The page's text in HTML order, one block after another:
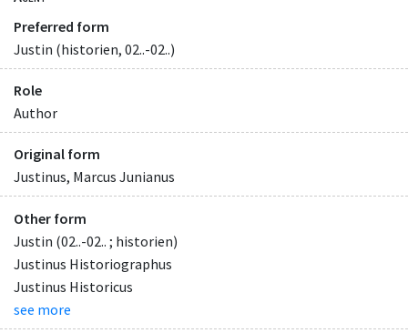
Preferred form
Justin (historien, 02..-02..)
Role
Author
Original form
Justinus, Marcus Junianus
Other form
Justin (02..-02.. ; historien)
Justinus Historiographus
Justinus Historicus
see more